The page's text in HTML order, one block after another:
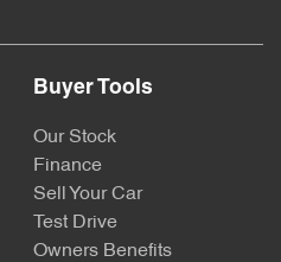
Buyer Tools
Our Stock
Finance
Sell Your Car
Test Drive
Owners Benefits